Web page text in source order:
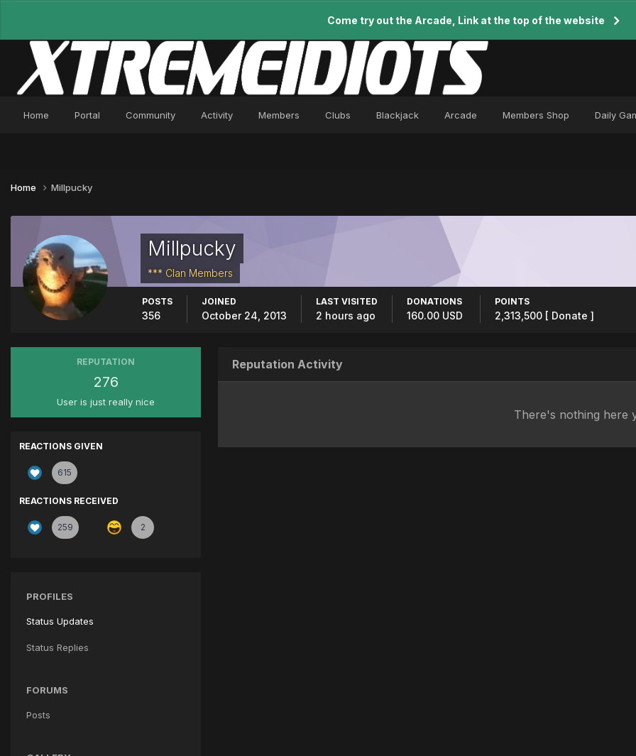
Come try out the Arcade, Link at the top of the website
Home Portal Community Activity Members Clubs Blackjack Arcade Members Shop Daily
Home Millpucky
Millpucky
*** Clan Members
POSTS
356
JOINED
October 24, 2013
LAST VISITED
2 hours ago
DONATIONS
160.00 USD
POINTS
2,313,500 [ Donate ]
REPUTATION
276
User is just really nice
REACTIONS GIVEN
615
REACTIONS RECEIVED
259 2
PROFILES
Status Updates
Status Replies
FORUMS
Posts
Reputation Activity
There's nothing here